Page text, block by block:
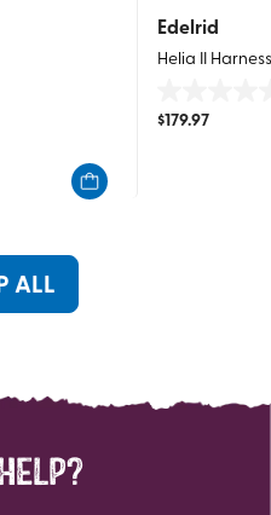
Edelrid
Helia II
out
$179.97
ALL